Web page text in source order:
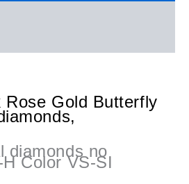
Rose Gold Butterfly
diamonds no
Color VS-SI